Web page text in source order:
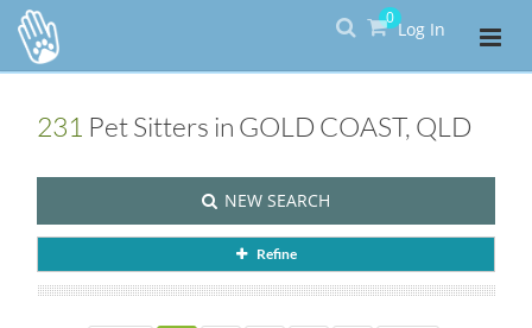
0
Log In
231 Pet Sitters in GOLD COAST, QLD
NEW SEARCH
Refine